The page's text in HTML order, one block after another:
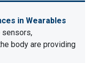
in Wearables
sensors,
body are providing